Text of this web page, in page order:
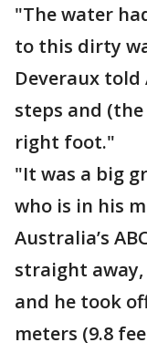
"The water
to this dirty
Deveraux told
steps and
right foot."
"It was a big
who is in his
Australia’s
straight
and he took
meters (9.8